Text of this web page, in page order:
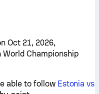
Oct 21, 2026,
World Championship
able to follow Estonia vs